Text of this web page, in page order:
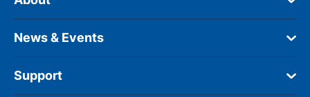
News & Events
Support